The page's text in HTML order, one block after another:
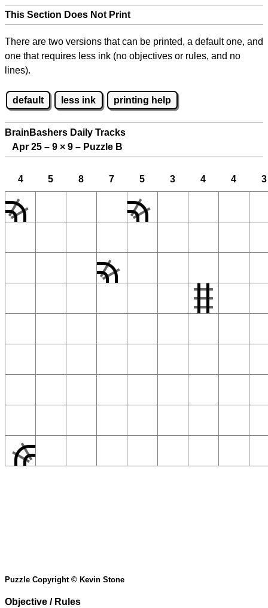
This Section Does Not Print
There are two versions that can be printed, a default one, and
one that requires less ink (no objectives or rules, and no
lines).
default less ink printing help
BrainBashers Daily Tracks
Apr 25 – 9 × 9 – Puzzle B
4 5 8 7 5 3 4 4 3
Puzzle Copyright © Kevin Stone
Objective / Rules